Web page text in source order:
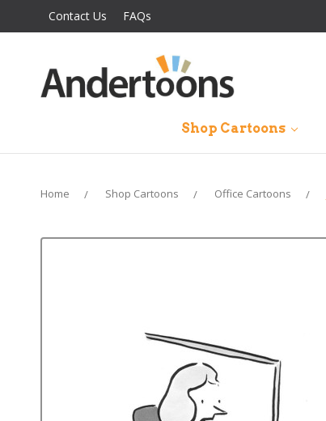
Contact Us FAQs
Shop Cartoons
Home Shop Cartoons Office Cartoons